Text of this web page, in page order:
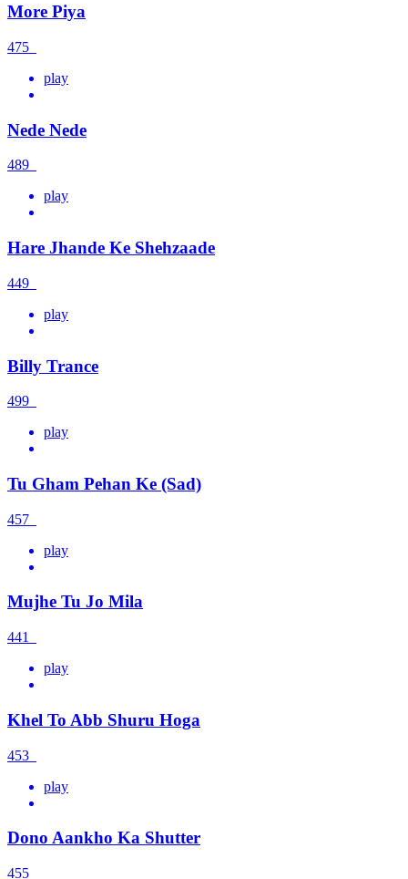
More Piya
475
play
Nede Nede
489
play
Hare Jhande Ke Shehzaade
449
play
Billy Trance
499
play
Tu Gham Pehan Ke (Sad)
457
play
Mujhe Tu Jo Mila
441
play
Khel To Abb Shuru Hoga
453
play
Dono Aankho Ka Shutter
455